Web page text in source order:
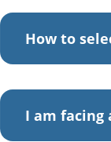
How to
I am facing